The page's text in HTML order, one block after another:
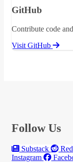
GitHub
Contribute code
Visit GitHub
Follow Us
Substack
Instagram